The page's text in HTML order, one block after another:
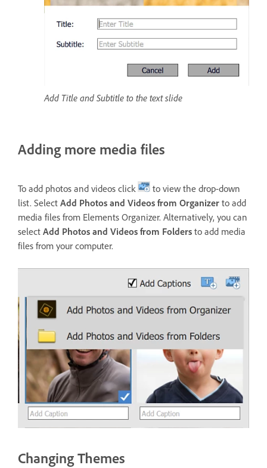
Add Title and Subtitle to the text slide
Adding more media files
To add photos and videos click
to view the drop-down
list. Select Add Photos and Videos from Organizer to add
media files from Elements Organizer. Alternatively, you can
select Add Photos and Videos from Folders to add media
files from your computer.
Changing Themes